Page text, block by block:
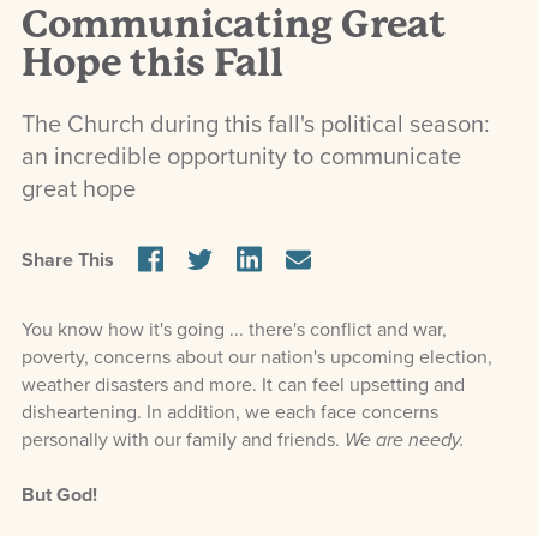
Communicating Great
Hope this Fall
The Church during this fall's political season:
an incredible opportunity to communicate
great hope
Share This
You know how it's going ... there's conflict and war,
poverty, concerns about our nation's upcoming election,
weather disasters and more. It can feel upsetting and
disheartening. In addition, we each face concerns
personally with our family and friends. We are needy.
But God!